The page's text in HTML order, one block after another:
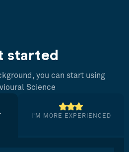
started
you can start using
Science
I’M MORE EXPERIENCED